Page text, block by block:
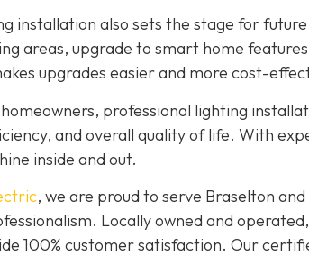
installation also sets the stage for
areas, upgrade to smart home
upgrades easier and more cost-
professional lighting
and overall quality of life. With
inside and out.
, we are proud to serve Braselton
Locally owned and
100% customer satisfaction. Our